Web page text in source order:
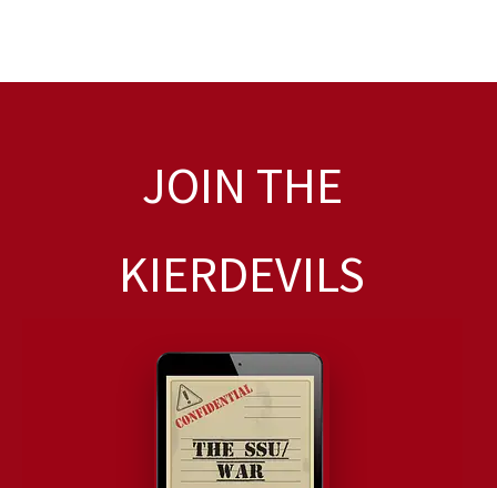
JOIN THE
KIERDEVILS